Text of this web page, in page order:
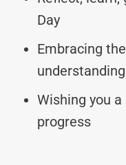
Day
Embracing
understanding
Wishing you
progress